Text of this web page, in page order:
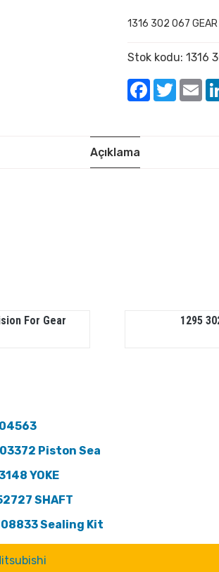
1316 302 067 GEAR
Stok kodu:1316
Facebook
Twitter
Açıklama
For Gear 1295
Piston Sea
YOKE
SHAFT
Sealing Kit